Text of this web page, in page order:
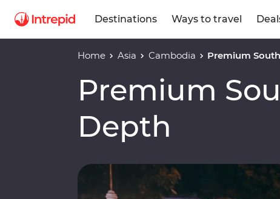
Destinations Ways to travel
Home Asia Cambodia Premium
Premium
Depth